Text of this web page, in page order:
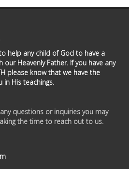
help any child of God to have a
Heavenly Father. If you have any
please know that we have the
in His teachings.
questions or inquiries you may
the time to reach out to us.